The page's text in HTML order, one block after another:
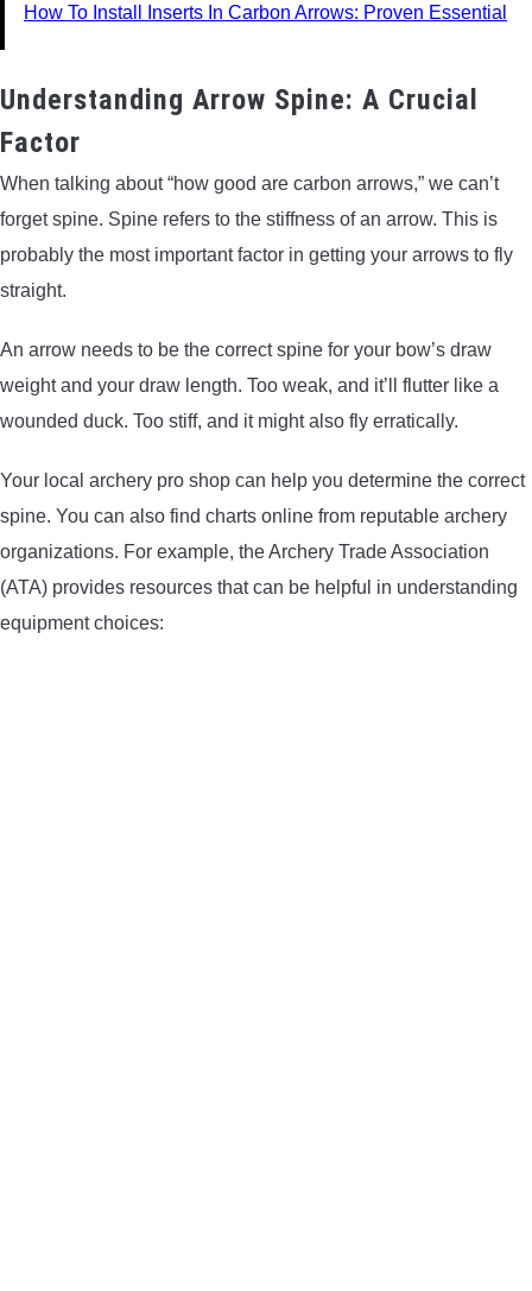
How To Install Inserts In Carbon Arrows: Proven Essential
Understanding Arrow Spine: A Crucial
Factor
When talking about “how good are carbon arrows,” we can’t
forget spine. Spine refers to the stiffness of an arrow. This is
probably the most important factor in getting your arrows to fly
straight.
An arrow needs to be the correct spine for your bow’s draw
weight and your draw length. Too weak, and it’ll flutter like a
wounded duck. Too stiff, and it might also fly erratically.
Your local archery pro shop can help you determine the correct
spine. You can also find charts online from reputable archery
organizations. For example, the Archery Trade Association
(ATA) provides resources that can be helpful in understanding
equipment choices: